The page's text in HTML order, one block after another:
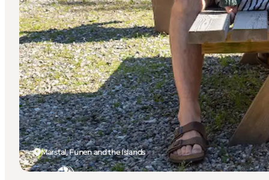
Marstal, Funen and the Islands